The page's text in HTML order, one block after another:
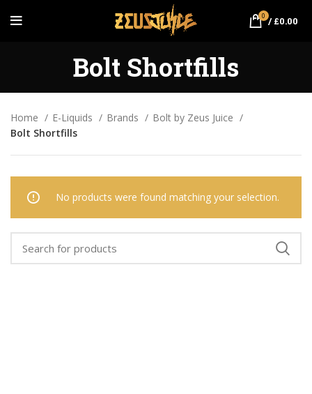
0 / £0.00
Bolt Shortfills
Home E-Liquids Brands
Bolt by Zeus Juice
Bolt Shortfills
No products were found matching your selection.